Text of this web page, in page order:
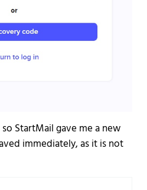
StartMail gave me a new
immediately, as it is not